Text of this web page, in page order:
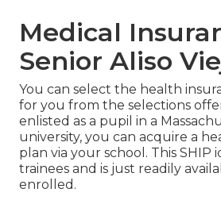
Medical
Senior Aliso
You can select the health
for you from the selections
enlisted as a pupil in a
university, you can acquire a
plan via your school. This SHIP
trainees and is just readily
enrolled.